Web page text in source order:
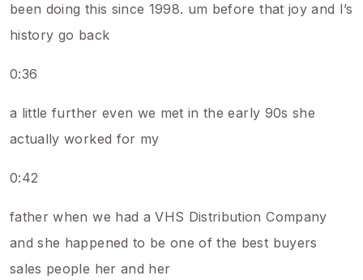
been doing this since 1998. um before that joy and I’s
history go back
0:36
a little further even we met in the early 90s she
actually worked for my
0:42
father when we had a VHS Distribution Company
and she happened to be one of the best buyers
sales people her and her